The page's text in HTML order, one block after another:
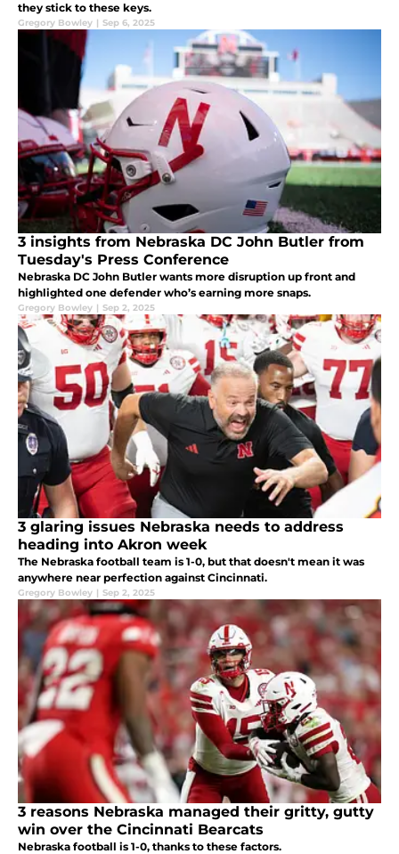
they stick to these keys.
Gregory Bowley | Sep 6, 2025
3 insights from Nebraska DC John Butler from
Tuesday's Press Conference
Nebraska DC John Butler wants more disruption up front and
highlighted one defender who’s earning more snaps.
Gregory Bowley | Sep 2, 2025
3 glaring issues Nebraska needs to address
heading into Akron week
The Nebraska football team is 1-0, but that doesn't mean it was
anywhere near perfection against Cincinnati.
Gregory Bowley | Sep 2, 2025
3 reasons Nebraska managed their gritty, gutty
win over the Cincinnati Bearcats
Nebraska football is 1-0, thanks to these factors.